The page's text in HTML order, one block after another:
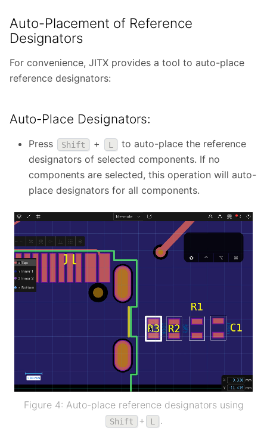
Auto-Placement of Reference
Designators
For convenience, JITX provides a tool to auto-place
reference designators:
Auto-Place Designators:
Press Shift + L
to auto-place the reference
designators of selected components. If no
components are selected, this operation will auto-
place designators for all components.
Figure 4: Auto-place reference designators using
Shift + L .